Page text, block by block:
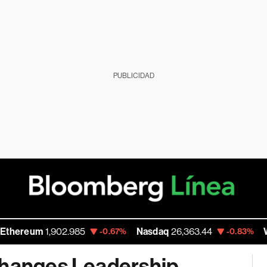
PUBLICIDAD
1,902.985 -0.67% Nasdaq 26,363.44 -0.83%